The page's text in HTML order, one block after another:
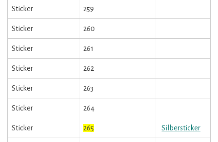
Sticker 259
Sticker 260
Sticker 261
Sticker 262
Sticker 263
Sticker 264
Sticker 265 Silbersticker